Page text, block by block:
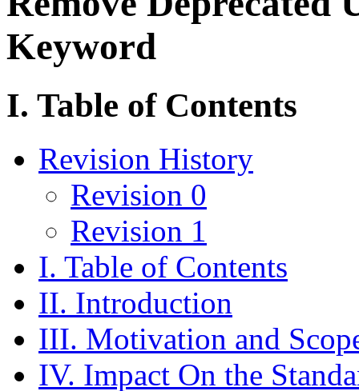
Keyword
I. Table of Contents
Revision History
Revision 0
Revision 1
I. Table of Contents
II. Introduction
III. Motivation and
IV. Impact On the